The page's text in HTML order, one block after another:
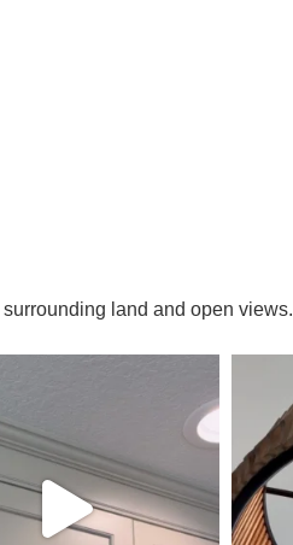
land and open views.
A